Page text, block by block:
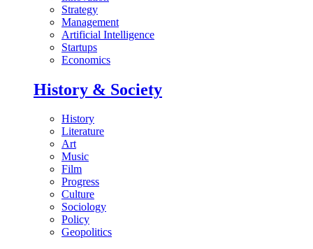
Strategy
Management
Artificial Intelligence
Startups
Economics
History & Society
History
Literature
Art
Music
Film
Progress
Culture
Sociology
Policy
Geopolitics